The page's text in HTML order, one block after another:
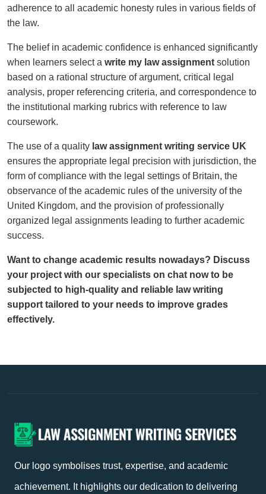
adherence to all academic honesty rules in various fields of
the law.
The belief in academic confidence is enhanced significantly
when learners select a write my law assignment solution
based on a rational structure of argument, critical legal
analysis, proper referencing criteria, and correspondence to
the institutional marking rubrics with reference to law
coursework.
The use of a quality law assignment writing service UK
ensures the appropriate legal precision with jurisdiction, the
form of compliance with the legal settings of Britain, the
observance of the academic rules of the university of the
United Kingdom, and the provision of professionally
organized legal assignments leading to further academic
success.
Want to change academic results nowadays? Discuss
your project with our specialists on chat now to be
subjected to high-quality and reliable law writing
support tailored to your needs to improve grades
effectively.
Our logo symbolises trust, expertise, and academic
achievement. It highlights our dedication to delivering